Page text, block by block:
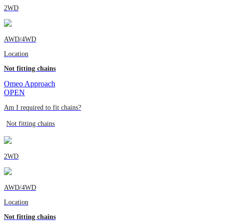
2WD
AWD/4WD
Location
Not fitting chains
Omeo Approach
OPEN
Am I required to fit chains?
Not fitting chains
2WD
AWD/4WD
Location
Not fitting chains